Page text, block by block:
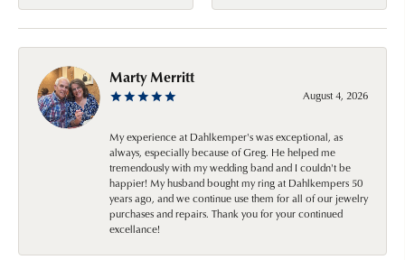
Marty Merritt
August 4, 2026
My experience at Dahlkemper's was exceptional, as
always, especially because of Greg. He helped me
tremendously with my wedding band and I couldn't be
happier! My husband bought my ring at Dahlkempers 50
years ago, and we continue use them for all of our jewelry
purchases and repairs. Thank you for your continued
excellance!